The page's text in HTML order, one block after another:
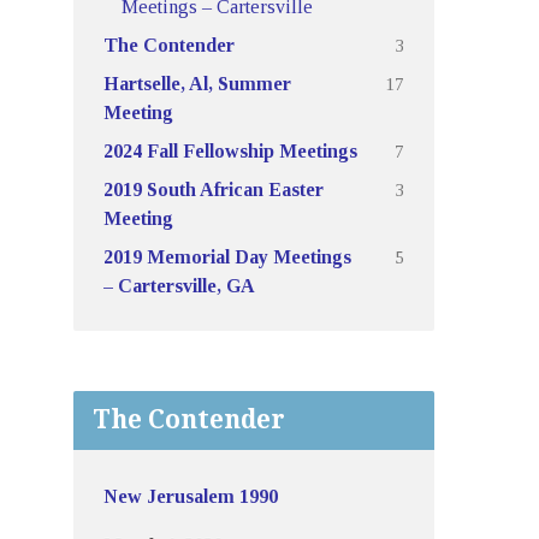
Meetings – Cartersville
The Contender
3
Hartselle, Al, Summer
Meeting
17
2024 Fall Fellowship Meetings
7
2019 South African Easter
Meeting
3
2019 Memorial Day Meetings
– Cartersville, GA
5
The Contender
New Jerusalem 1990